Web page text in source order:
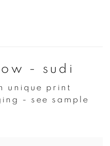
- sudi
unique print
- see sample